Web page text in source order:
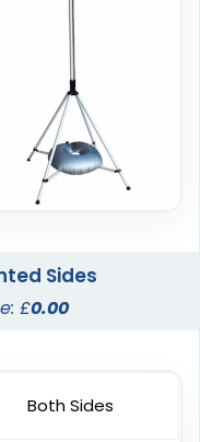
Hand Flags
4 sizes available
(2520)
Rectangle Flag
Sides
£0.00
Both Sides